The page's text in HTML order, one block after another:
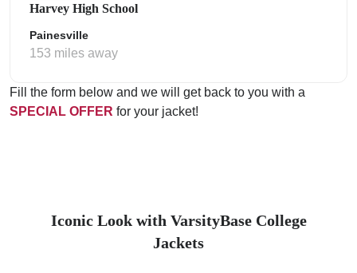
Harvey High School
Painesville
153 miles away
Fill the form below and we will get back to you with a
SPECIAL OFFER for your jacket!
Iconic Look with VarsityBase College
Jackets